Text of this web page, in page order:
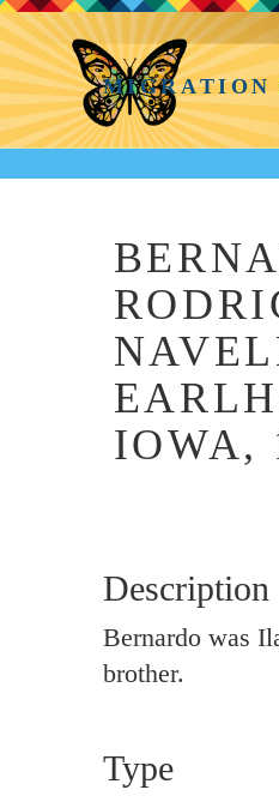
IOWA,
Description
Bernardo was
brother.
Type